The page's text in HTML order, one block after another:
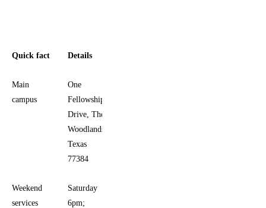
Quick fact Details
Main
campus
One
Fellowship
Drive, The
Woodlands,
Texas
77384
Weekend
services
Saturday
6pm;